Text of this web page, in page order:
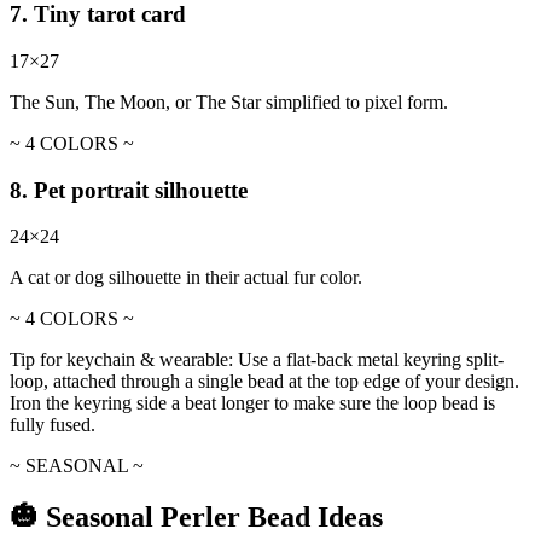
7. Tiny tarot card
17×27
The Sun, The Moon, or The Star simplified to pixel form.
~ 4 COLORS ~
8. Pet portrait silhouette
24×24
A cat or dog silhouette in their actual fur color.
~ 4 COLORS ~
Tip for keychain & wearable: Use a flat-back metal keyring split-
loop, attached through a single bead at the top edge of your design.
Iron the keyring side a beat longer to make sure the loop bead is
fully fused.
~ SEASONAL ~
🎃 Seasonal Perler Bead Ideas